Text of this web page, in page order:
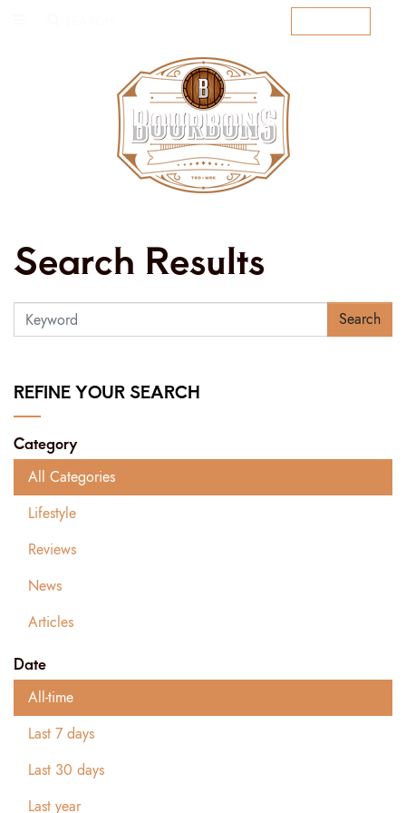
Search Results
Search
REFINE YOUR SEARCH
Category
All Categories
Lifestyle
Reviews
News
Articles
Date
All-time
Last 7 days
Last 30 days
Last year